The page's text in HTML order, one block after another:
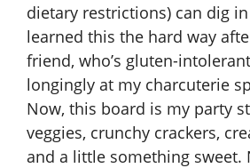
dietary restrictions) can dig
learned this the hard way
friend, who’s gluten-
longingly at my charcuterie
Now, this board is my party
veggies, crunchy crackers,
and a little something sweet.